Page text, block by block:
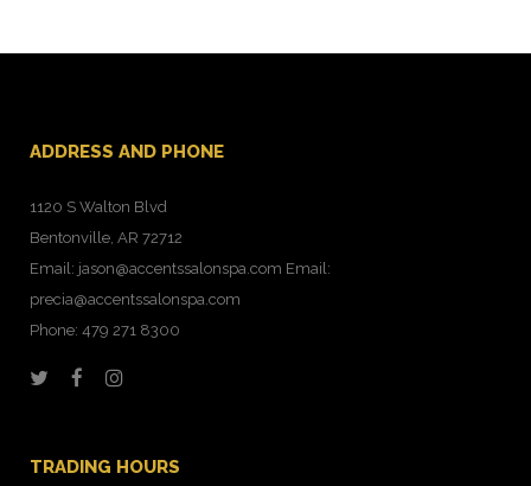
ADDRESS AND PHONE
1120 S Walton Blvd
Bentonville, AR 72712
Email: jason@accentssalonspa.com Email:
precia@accentssalonspa.com
Phone: 479 271 8300
TRADING HOURS